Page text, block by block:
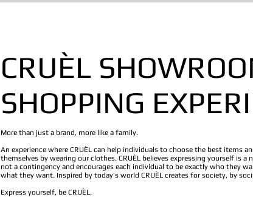
CRUÈL
SHOPPING
More than just a brand, more like a family.
An experience where CRUÈL can help individuals to choose the best items
themselves by wearing our clothes. CRUÈL believes expressing yourself is a
not a contingency and encourages each individual to be exactly who they
what they want. Inspired by today’s world CRUÈL creates for society, by
Express yourself, be CRUÈL.